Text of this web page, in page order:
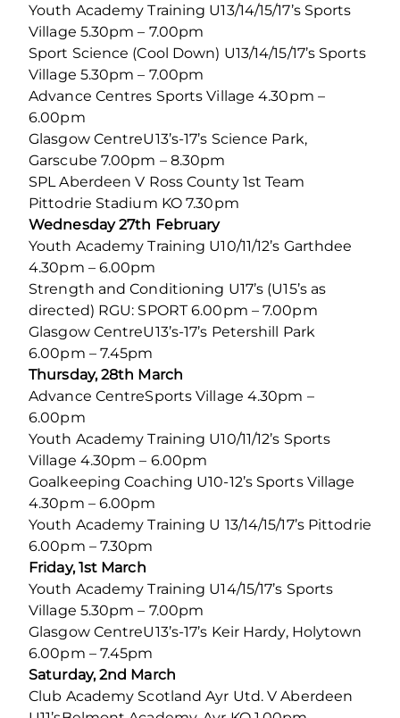
Youth Academy Training U13/14/15/17’s Sports
Village 5.30pm – 7.00pm
Sport Science (Cool Down) U13/14/15/17’s Sports
Village 5.30pm – 7.00pm
Advance Centres Sports Village 4.30pm –
6.00pm
Glasgow CentreU13’s-17’s Science Park,
Garscube 7.00pm – 8.30pm
SPL Aberdeen V Ross County 1st Team
Pittodrie Stadium KO 7.30pm
Wednesday 27th February
Youth Academy Training U10/11/12’s Garthdee
4.30pm – 6.00pm
Strength and Conditioning U17’s (U15’s as
directed) RGU: SPORT 6.00pm – 7.00pm
Glasgow CentreU13’s-17’s Petershill Park
6.00pm – 7.45pm
Thursday, 28th March
Advance CentreSports Village 4.30pm –
6.00pm
Youth Academy Training U10/11/12’s Sports
Village 4.30pm – 6.00pm
Goalkeeping Coaching U10-12’s Sports Village
4.30pm – 6.00pm
Youth Academy Training U 13/14/15/17’s Pittodrie
6.00pm – 7.30pm
Friday, 1st March
Youth Academy Training U14/15/17’s Sports
Village 5.30pm – 7.00pm
Glasgow CentreU13’s-17’s Keir Hardy, Holytown
6.00pm – 7.45pm
Saturday, 2nd March
Club Academy Scotland Ayr Utd. V Aberdeen